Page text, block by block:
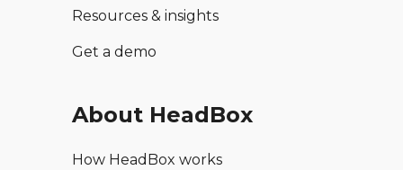
Resources & insights
Get a demo
About HeadBox
How HeadBox works